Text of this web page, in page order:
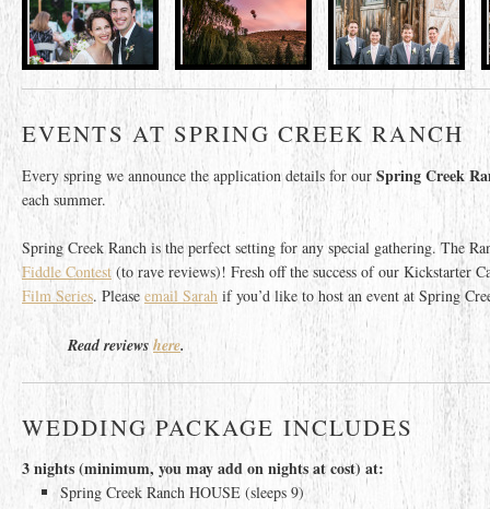
EVENTS AT SPRING CREEK RANCH
Every spring we announce the application details for our Spring Creek
each summer.
Spring Creek Ranch is the perfect setting for any special gathering. The
Fiddle Contest (to rave reviews)! Fresh off the success of our Kickstarter
Film Series. Please email Sarah if you’d like to host an event at Spring
Read reviews here.
WEDDING PACKAGE INCLUDES
3 nights (minimum, you may add on nights at cost) at:
Spring Creek Ranch HOUSE (sleeps 9)